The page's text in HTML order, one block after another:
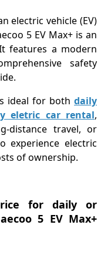
vehicle (EV)
5 EV Max+ is an
features a modern
safety
for both daily
eletric car rental,
distance travel, or
experience electric
of ownership.
for daily or
5 EV Max+